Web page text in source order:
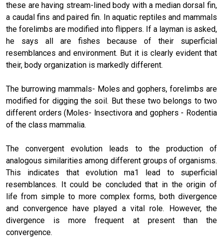
these are having stream-lined body with a median dorsal fin,
a caudal fins and paired fin. In aquatic reptiles and mammals
the forelimbs are modified into flippers. If a layman is asked,
he says all are fishes because of their superficial
resemblances and environment. But it is clearly evident that
their, body organization is markedly different.
The burrowing mammals- Moles and gophers, forelimbs are
modified for digging the soil. But these two belongs to two
different orders (Moles- lnsectivora and gophers - Rodentia
of the class mammalia.
The convergent evolution leads to the production of
analogous similarities among different groups of organisms.
This indicates that evolution ma1 lead to superficial
resemblances. It could be concluded that in theorigin of
life from simple to more complex forms, both divergence
and convergence have played a vital role. However, the
divergence is more frequent at present than the
convergence.